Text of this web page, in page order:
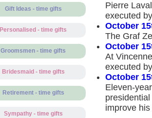
Gift Ideas - time gifts
Personalised - time gifts
Groomsmen - time gifts
Bridesmaid - time gifts
Retirement - time gifts
Sympathy - time gifts
Pierre
executed
October
The Graf
October
At
executed
October
Eleven-
improve